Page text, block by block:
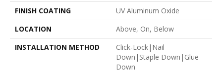
FINISH COATING
UV Aluminum Oxide
LOCATION
Above, On, Below
INSTALLATION METHOD
Click-Lock|Nail
Down|Staple Down|Glue
Down